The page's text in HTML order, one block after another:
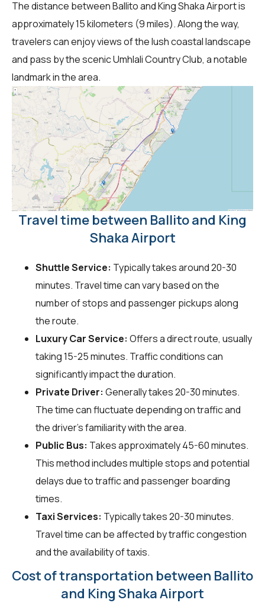
The distance between Ballito and King Shaka Airport is
approximately 15 kilometers (9 miles). Along the way,
travelers can enjoy views of the lush coastal landscape
and pass by the scenic Umhlali Country Club, a notable
landmark in the area.
Travel time between Ballito and King
Shaka Airport
Shuttle Service: Typically takes around 20-30
minutes. Travel time can vary based on the
number of stops and passenger pickups along
the route.
Luxury Car Service: Offers a direct route, usually
taking 15-25 minutes. Traffic conditions can
significantly impact the duration.
Private Driver: Generally takes 20-30 minutes.
The time can fluctuate depending on traffic and
the driver's familiarity with the area.
Public Bus: Takes approximately 45-60 minutes.
This method includes multiple stops and potential
delays due to traffic and passenger boarding
times.
Taxi Services: Typically takes 20-30 minutes.
Travel time can be affected by traffic congestion
and the availability of taxis.
Cost of transportation between Ballito
and King Shaka Airport